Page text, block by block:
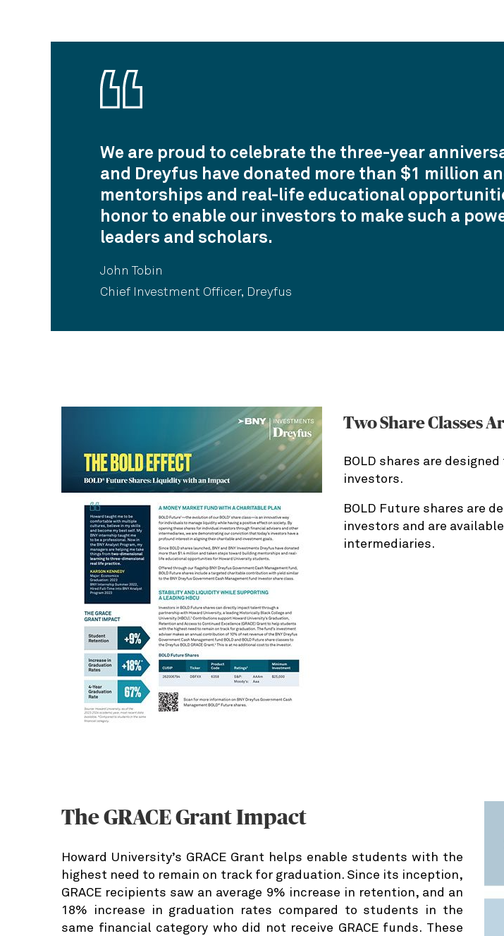
We are proud to celebrate the three-year
and Dreyfus have donated more than $1 million
mentorships and real-life educational
honor to enable our investors to make such a
leaders and scholars.
John Tobin
Chief Investment Officer, Dreyfus
Two Share Classes
BOLD shares are
investors.
BOLD Future shares are
investors and are
intermediaries.
The GRACE Grant Impact
Howard University’s GRACE Grant helps enable students with the
highest need to remain on track for graduation. Since its inception,
GRACE recipients saw an average 9% increase in retention, and an
18% increase in graduation rates compared to students in the
same financial category who did not receive GRACE funds. These